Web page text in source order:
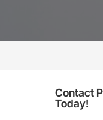
Contact
Today!